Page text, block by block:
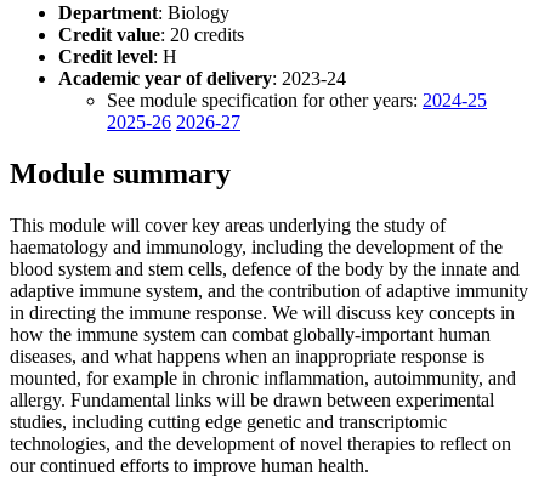
Department: Biology
Credit value: 20 credits
Credit level: H
Academic year of delivery: 2023-24
See module specification for other years: 2024-25
2025-26 2026-27
Module summary
This module will cover key areas underlying the study of
haematology and immunology, including the development of the
blood system and stem cells, defence of the body by the innate and
adaptive immune system, and the contribution of adaptive immunity
in directing the immune response. We will discuss key concepts in
how the immune system can combat globally-important human
diseases, and what happens when an inappropriate response is
mounted, for example in chronic inflammation, autoimmunity, and
allergy. Fundamental links will be drawn between experimental
studies, including cutting edge genetic and transcriptomic
technologies, and the development of novel therapies to reflect on
our continued efforts to improve human health.